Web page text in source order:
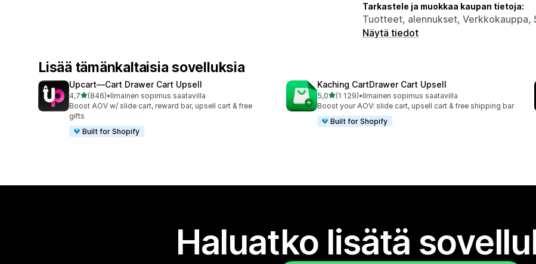
Tarkastele ja muokkaa kaupan tietoja:
Tuotteet, alennukset, Verkkokauppa,
Näytä tiedot
Lisää tämänkaltaisia sovelluksia
Upcart—Cart Drawer Cart Upsell
4,7/ 5 tähteä
(846)
846 arvostelua yhteensä
•Ilmainen sopimus saatavilla
Boost AOV w/ slide cart, reward bar, upsell cart & free
gifts
Built for Shopify
Kaching CartDrawer Cart Upsell
5,0/ 5 tähteä
(1 129)
1129 arvostelua yhteensä
•Ilmainen sopimus saatavilla
Boost your AOV: slide cart, upsell cart & free shipping bar
Built for Shopify
Haluatko lisätä